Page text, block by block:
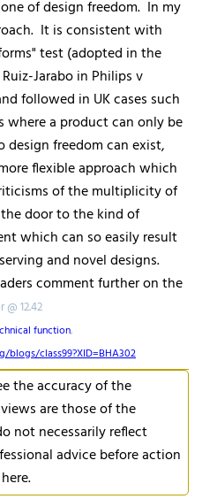
of design freedom. In my
It is consistent with
test (adopted in the
Jarabo in Philips v
followed in UK cases such
where a product can only be
design freedom can exist,
flexible approach which
of the multiplicity of
door to the kind of
which can so easily result
and novel designs.
comment further on the
12.42
function,
class99?XID=BHA302
the accuracy of the
are those of the
not necessarily reflect
advice before action